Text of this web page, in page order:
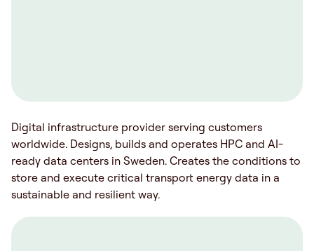
Digital infrastructure provider serving customers
worldwide. Designs, builds and operates HPC and AI-
ready data centers in Sweden. Creates the conditions to
store and execute critical transport energy data in a
sustainable and resilient way.